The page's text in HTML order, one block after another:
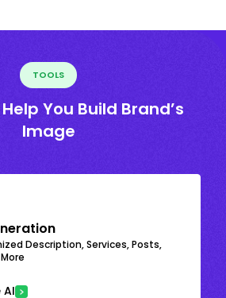
TOOLS
You Build Brand’s
Image
Description, Services, Posts,